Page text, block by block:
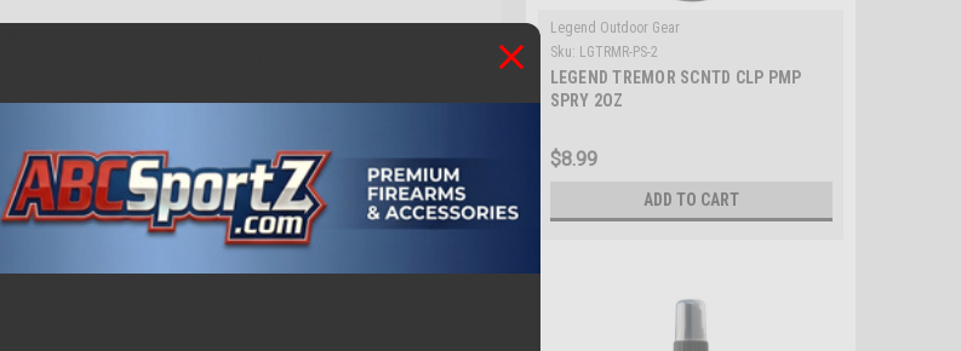
non-greasy coating that prevents rust while lubricating moving
military standards for friction and wear.
Legend Outdoor Gear
Sku: LGTRMR-PS-2
LEGEND TREMOR SCNTD CLP PMP
SPRY 2OZ
$8.99
ADD TO CART